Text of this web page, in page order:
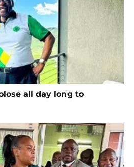
all day long to